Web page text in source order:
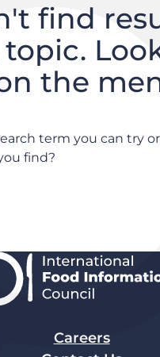
find
the
term you can try
find?
Careers